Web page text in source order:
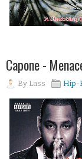
Capone -
By Lass
Hip-